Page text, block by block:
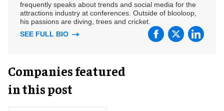
frequently speaks about trends and social media for the
attractions industry at conferences. Outside of blooloop,
his passions are diving, trees and cricket.
SEE FULL BIO
Companies featured
in this post